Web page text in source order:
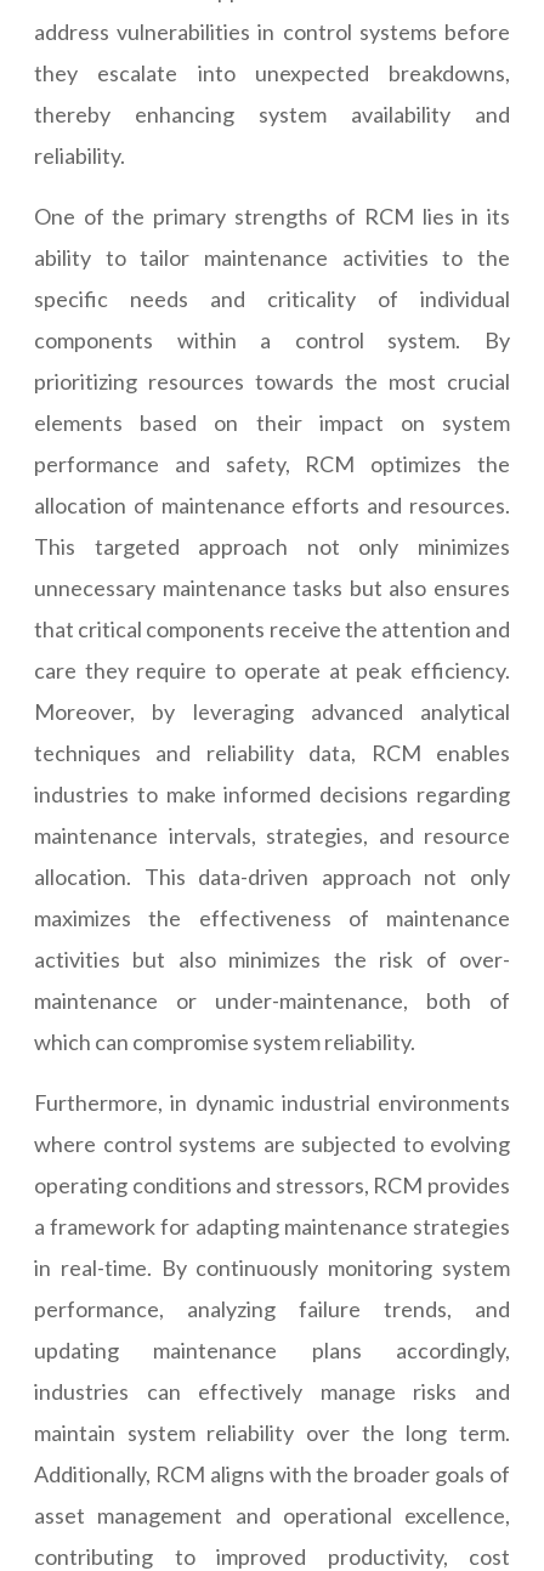
address vulnerabilities in control systems before
they escalate into unexpected breakdowns,
thereby enhancing system availability and
reliability.
One of the primary strengths of RCM lies in its
ability to tailor maintenance activities to the
specific needs and criticality of individual
components within a control system. By
prioritizing resources towards the most crucial
elements based on their impact on system
performance and safety, RCM optimizes the
allocation of maintenance efforts and resources.
This targeted approach not only minimizes
unnecessary maintenance tasks but also ensures
that critical components receive the attention and
care they require to operate at peak efficiency.
Moreover, by leveraging advanced analytical
techniques and reliability data, RCM enables
industries to make informed decisions regarding
maintenance intervals, strategies, and resource
allocation. This data-driven approach not only
maximizes the effectiveness of maintenance
activities but also minimizes the risk of over-
maintenance or under-maintenance, both of
which can compromise system reliability.
Furthermore, in dynamic industrial environments
where control systems are subjected to evolving
operating conditions and stressors, RCM provides
a framework for adapting maintenance strategies
in real-time. By continuously monitoring system
performance, analyzing failure trends, and
updating maintenance plans accordingly,
industries can effectively manage risks and
maintain system reliability over the long term.
Additionally, RCM aligns with the broader goals of
asset management and operational excellence,
contributing to improved productivity, cost